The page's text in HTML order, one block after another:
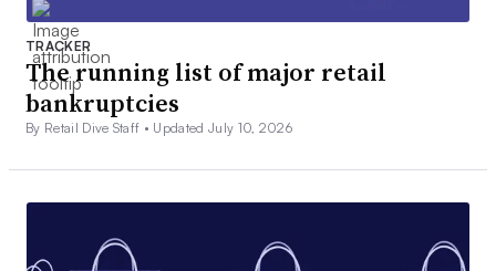
TRACKER
The running list of major retail
bankruptcies
By Retail Dive Staff • Updated July 10, 2026